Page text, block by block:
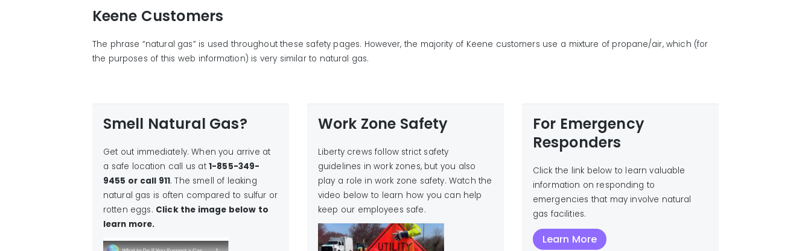
Keene Customers
The phrase “natural gas” is used throughout these safety pages. However, the majority of Keene customers use a mixture of propane/air, which (for
the purposes of this web information) is very similar to natural gas.
Smell Natural Gas?
Get out immediately. When you arrive at
a safe location call us at1-855-349-
9455 or call 911. The smell of leaking
natural gas is often compared to sulfur or
rotten eggs. Click the image below to
learn more.
Work Zone Safety
Liberty crews follow strict safety
guidelines in work zones, but you also
play a role in work zone safety.Watch the
video below to learn how you can help
keep our employees safe.
For Emergency
Responders
Click the link below to learn valuable
information on responding to
emergencies that may involve natural
gas facilities.
Learn More